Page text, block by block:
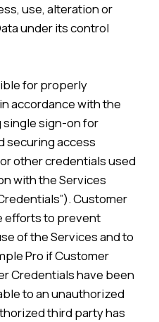
use, alteration or
under its control
for properly
accordance with the
sign-on for
securing access
other credentials used
with the Services
Customer
efforts to prevent
of the Services and to
Pro if Customer
Credentials have been
to an unauthorized
third party has